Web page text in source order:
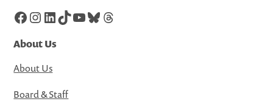
Facebook
Instagram
LinkedIn
TikTok
YouTube
Bluesky
Threads
About Us
About Us
Board & Staff